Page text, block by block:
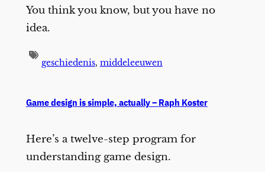
You think you know, but you have no
idea.
geschiedenis, middeleeuwen
Game design is simple, actually – Raph Koster
Here’s a twelve-step program for
understanding game design.